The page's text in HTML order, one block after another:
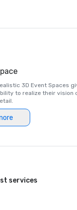
3D Event Spaces
to realize their vision
services